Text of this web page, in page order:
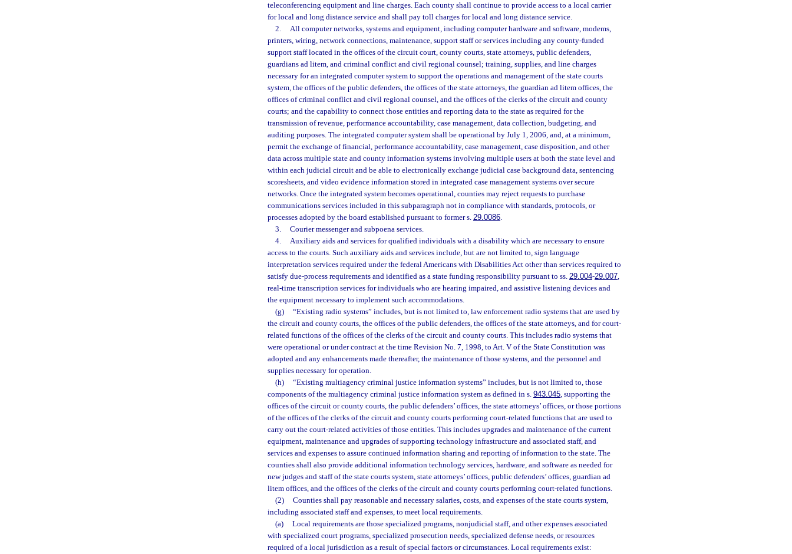
teleconferencing equipment and line charges. Each county shall continue to provide access to a local carrier
for local and long distance service and shall pay toll charges for local and long distance service.
2.
All computer networks, systems and equipment, including computer hardware and software, modems,
printers, wiring, network connections, maintenance, support staff or services including any county-funded
support staff located in the offices of the circuit court, county courts, state attorneys, public defenders,
guardians ad litem, and criminal conflict and civil regional counsel; training, supplies, and line charges
necessary for an integrated computer system to support the operations and management of the state courts
system, the offices of the public defenders, the offices of the state attorneys, the guardian ad litem offices, the
offices of criminal conflict and civil regional counsel, and the offices of the clerks of the circuit and county
courts; and the capability to connect those entities and reporting data to the state as required for the
transmission of revenue, performance accountability, case management, data collection, budgeting, and
auditing purposes. The integrated computer system shall be operational by July 1, 2006, and, at a minimum,
permit the exchange of financial, performance accountability, case management, case disposition, and other
data across multiple state and county information systems involving multiple users at both the state level and
within each judicial circuit and be able to electronically exchange judicial case background data, sentencing
scoresheets, and video evidence information stored in integrated case management systems over secure
networks. Once the integrated system becomes operational, counties may reject requests to purchase
communications services included in this subparagraph not in compliance with standards, protocols, or
processes adopted by the board established pursuant to former s. 29.0086.
3.
Courier messenger and subpoena services.
4.
Auxiliary aids and services for qualified individuals with a disability which are necessary to ensure
access to the courts. Such auxiliary aids and services include, but are not limited to, sign language
interpretation services required under the federal Americans with Disabilities Act other than services required to
satisfy due-process requirements and identified as a state funding responsibility pursuant to ss. 29.004-29.007,
real-time transcription services for individuals who are hearing impaired, and assistive listening devices and
the equipment necessary to implement such accommodations.
(g)
“Existing radio systems” includes, but is not limited to, law enforcement radio systems that are used by
the circuit and county courts, the offices of the public defenders, the offices of the state attorneys, and for court-
related functions of the offices of the clerks of the circuit and county courts. This includes radio systems that
were operational or under contract at the time Revision No. 7, 1998, to Art. V of the State Constitution was
adopted and any enhancements made thereafter, the maintenance of those systems, and the personnel and
supplies necessary for operation.
(h)
“Existing multiagency criminal justice information systems” includes, but is not limited to, those
components of the multiagency criminal justice information system as defined in s. 943.045, supporting the
offices of the circuit or county courts, the public defenders’ offices, the state attorneys’ offices, or those portions
of the offices of the clerks of the circuit and county courts performing court-related functions that are used to
carry out the court-related activities of those entities. This includes upgrades and maintenance of the current
equipment, maintenance and upgrades of supporting technology infrastructure and associated staff, and
services and expenses to assure continued information sharing and reporting of information to the state. The
counties shall also provide additional information technology services, hardware, and software as needed for
new judges and staff of the state courts system, state attorneys’ offices, public defenders’ offices, guardian ad
litem offices, and the offices of the clerks of the circuit and county courts performing court-related functions.
(2)
Counties shall pay reasonable and necessary salaries, costs, and expenses of the state courts system,
including associated staff and expenses, to meet local requirements.
(a)
Local requirements are those specialized programs, nonjudicial staff, and other expenses associated
with specialized court programs, specialized prosecution needs, specialized defense needs, or resources
required of a local jurisdiction as a result of special factors or circumstances. Local requirements exist: